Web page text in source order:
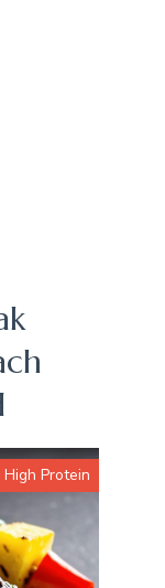
High Protein